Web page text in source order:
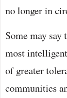
no longer in
Some may
most
of greater
communities